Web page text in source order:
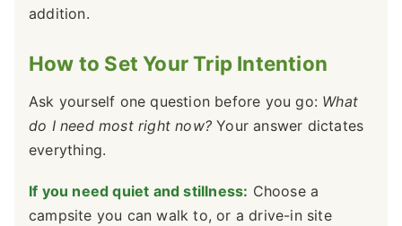
addition.
How to Set Your Trip Intention
Ask yourself one question before you go: What
do I need most right now? Your answer dictates
everything.
If you need quiet and stillness: Choose a
campsite you can walk to, or a drive-in site